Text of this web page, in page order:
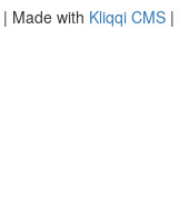
| Made with Kliqqi CMS |